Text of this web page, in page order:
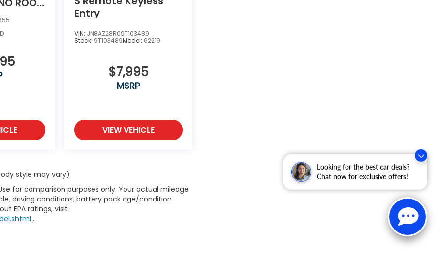
Looking for the best car deals?
Chat now for exclusive offers!
Entry
VIN: JN8AZ28R09T103489
Stock: 9T103489Model: 62219
$7,995
MSRP
VIEW VEHICLE
style may vary)
for comparison purposes only. Your actual mileage
driving conditions, battery pack age/condition
EPA ratings, visit
.